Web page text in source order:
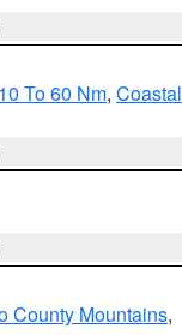
To 60 Nm, Coastal
County Mountains,